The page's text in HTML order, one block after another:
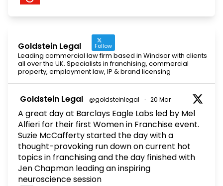
Goldstein Legal Follow
Leading commercial law firm based in Windsor with clients
all over the UK. Specialists in franchising, commercial
property, employment law, IP & brand licensing
Goldstein Legal @goldsteinlegal · 20 Mar
A great day at Barclays Eagle Labs led by Mel
Alfieri for their first Women in Franchise event.
Suzie McCafferty started the day with a
thought-provoking run down on current hot
topics in franchising and the day finished with
Jen Chapman leading an inspiring
neuroscience session